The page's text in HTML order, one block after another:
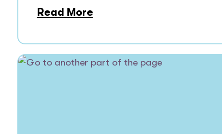
Read More